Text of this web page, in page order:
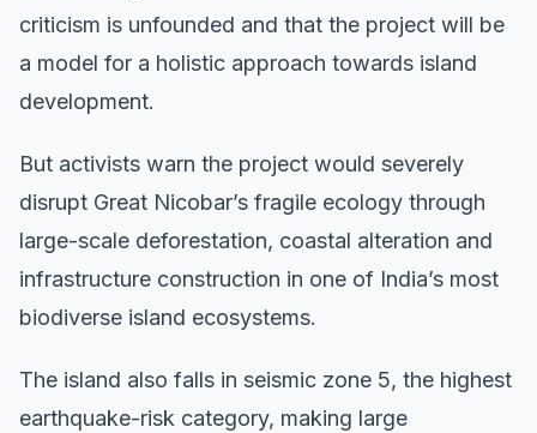
criticism is unfounded and that the project will be
a model for a holistic approach towards island
development.
But activists warn the project would severely
disrupt Great Nicobar’s fragile ecology through
large-scale deforestation, coastal alteration and
infrastructure construction in one of India’s most
biodiverse island ecosystems.
The island also falls in seismic zone 5, the highest
earthquake-risk category, making large